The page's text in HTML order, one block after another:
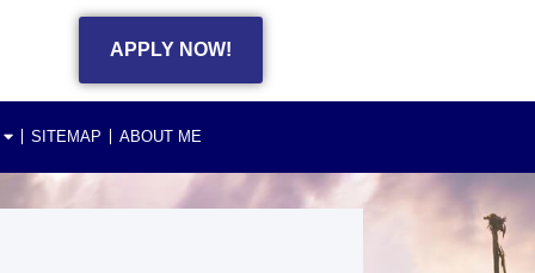
APPLY NOW!
SITEMAP ABOUT ME